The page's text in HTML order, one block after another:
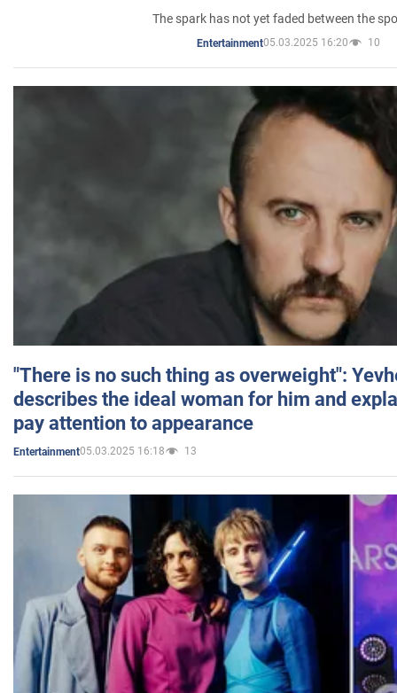
The spark has not yet faded between the
Entertainment05.03.2025 16:20 10
"There is no such thing as overweight":
describes the ideal woman for him and
pay attention to appearance
Entertainment05.03.2025 16:18 13